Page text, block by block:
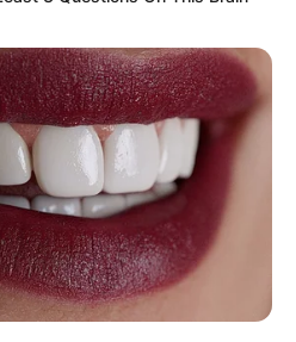
of approximately $7